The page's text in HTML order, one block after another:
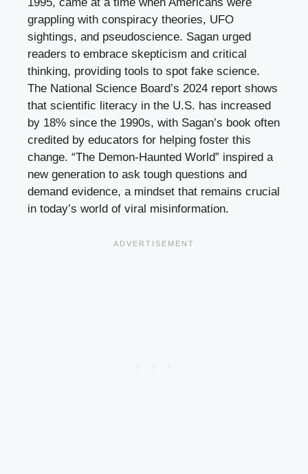
grappling with conspiracy theories, UFO
sightings, and pseudoscience. Sagan urged
readers to embrace skepticism and critical
thinking, providing tools to spot fake science.
The National Science Board’s 2024 report shows
that scientific literacy in the U.S. has increased
by 18% since the 1990s, with Sagan’s book often
credited by educators for helping foster this
change. “The Demon-Haunted World” inspired a
new generation to ask tough questions and
demand evidence, a mindset that remains crucial
in today’s world of viral misinformation.